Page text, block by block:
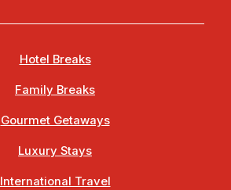
Hotel Breaks
Family Breaks
Gourmet Getaways
Luxury Stays
International Travel